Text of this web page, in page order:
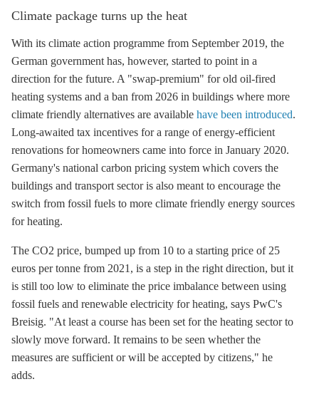
Climate package turns up the heat
With its climate action programme from September 2019, the
German government has, however, started to point in a
direction for the future. A "swap-premium" for old oil-fired
heating systems and a ban from 2026 in buildings where more
climate friendly alternatives are available have been introduced.
Long-awaited tax incentives for a range of energy-efficient
renovations for homeowners came into force in January 2020.
Germany's national carbon pricing system which covers the
buildings and transport sector is also meant to encourage the
switch from fossil fuels to more climate friendly energy sources
for heating.
The CO2 price, bumped up from 10 to a starting price of 25
euros per tonne from 2021, is a step in the right direction, but it
is still too low to eliminate the price imbalance between using
fossil fuels and renewable electricity for heating, says PwC's
Breisig. "At least a course has been set for the heating sector to
slowly move forward. It remains to be seen whether the
measures are sufficient or will be accepted by citizens," he
adds.